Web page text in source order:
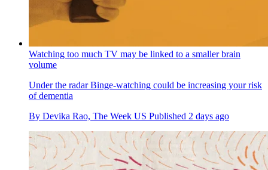
Watching too much TV may be linked to a smaller brain
volume
Under the radarBinge-watching could be increasing your risk
of dementia
By Devika Rao, The Week US Published 2 days ago